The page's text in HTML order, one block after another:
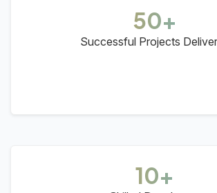
50+
Successful Projects
10+